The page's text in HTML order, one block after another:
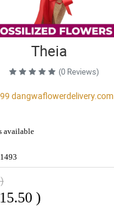
Theia
(0 Reviews)
dangwaflowerdelivery.com
available
)